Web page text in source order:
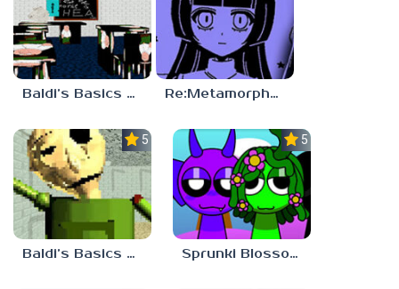
Baldi’s Basics PETAH THE HORSE IS HEA Re:Metamorphosis Candina
5.0
Baldi’s Basics Gamma
5.0
Sprunki Blossomed